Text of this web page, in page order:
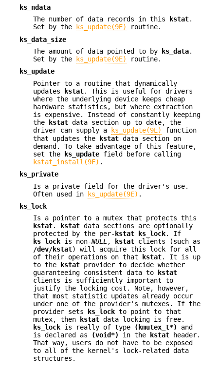
ks_ndata
The number of data records in this
kstat.
Set by the
ks_update(9E)
routine.
ks_data_size
The amount of data pointed to by
ks_data.
Set by the
ks_update(9E)
routine.
ks_update
Pointer to a routine that dynamically
updates
kstat. This is useful for drivers
where the underlying device keeps cheap
hardware statistics, but where extraction
is expensive. Instead of constantly keeping
the
kstat data section up to date, the
driver can supply a
ks_update(9E)
function
that updates the
kstat data section on
demand. To take advantage of this feature,
set the
ks_update field before calling
kstat_install(9F) .
ks_private
Is a private field for the driver's use.
Often used in ks_update(9E) .
ks_lock
Is a pointer to a mutex that protects this
kstat. kstat data sections are optionally
protected by the per- kstat ks_lock. If
ks_lock is non-NULL , kstat clients (such as
/dev/kstat) will acquire this lock for all
of their operations on that
kstat. It is up
to the
kstat provider to decide whether
guaranteeing consistent data to
kstat
clients is sufficiently important to
justify the locking cost. Note, however,
that most statistic updates already occur
under one of the provider's mutexes. If the
provider sets
ks_lock to point to that
mutex, then
kstat data locking is free.
ks_lock is really of type (kmutex_t*)
and
is declared as
(void*) in the kstat header.
That way, users do not have to be exposed
to all of the kernel's lock-related data
structures.